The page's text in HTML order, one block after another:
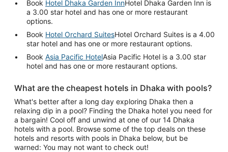
Book Hotel Dhaka Garden InnHotel Dhaka Garden Inn is
a 3.00 star hotel and has one or more restaurant
options.
Book Hotel Orchard SuitesHotel Orchard Suites is a 4.00
star hotel and has one or more restaurant options.
Book Asia Pacific HotelAsia Pacific Hotel is a 3.00 star
hotel and has one or more restaurant options.
What are the cheapest hotels in Dhaka with pools?
What's better after a long day exploring Dhaka then a
relaxing dip in a pool? Finding the Dhaka hotel you need for
a bargain! Cool off and unwind at one of our 14 Dhaka
hotels with a pool. Browse some of the top deals on these
hotels and resorts with pools in Dhaka below, but be
warned: You may not want to check out!